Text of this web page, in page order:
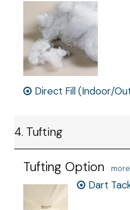
Direct Fill (Indoor/
4. Tufting
Tufting Option
Dart